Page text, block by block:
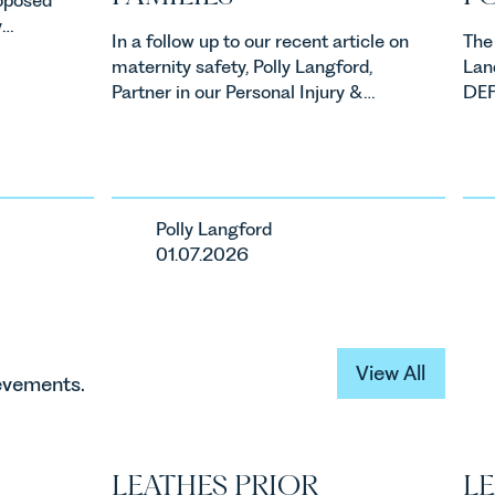
In a follow up to our recent article on
maternity safety, Polly Langford,
Partner in our Personal Injury &
means for families.
Polly Langford
01.07.2026
View All
View All
LEATHES PRIOR